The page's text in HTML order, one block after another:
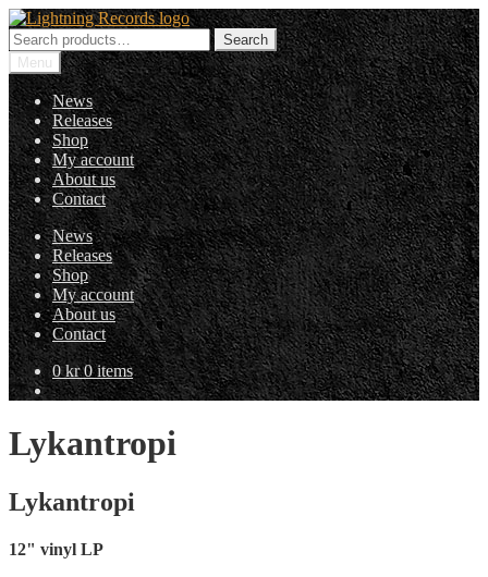
Skip
to
navigation
Skip
to
content
Search
for:
Search
Menu
News
Releases
Shop
My account
About us
Contact
News
Releases
Shop
My account
About us
Contact
0kr 0 items
Lykantropi
Lykantropi
12" vinyl LP